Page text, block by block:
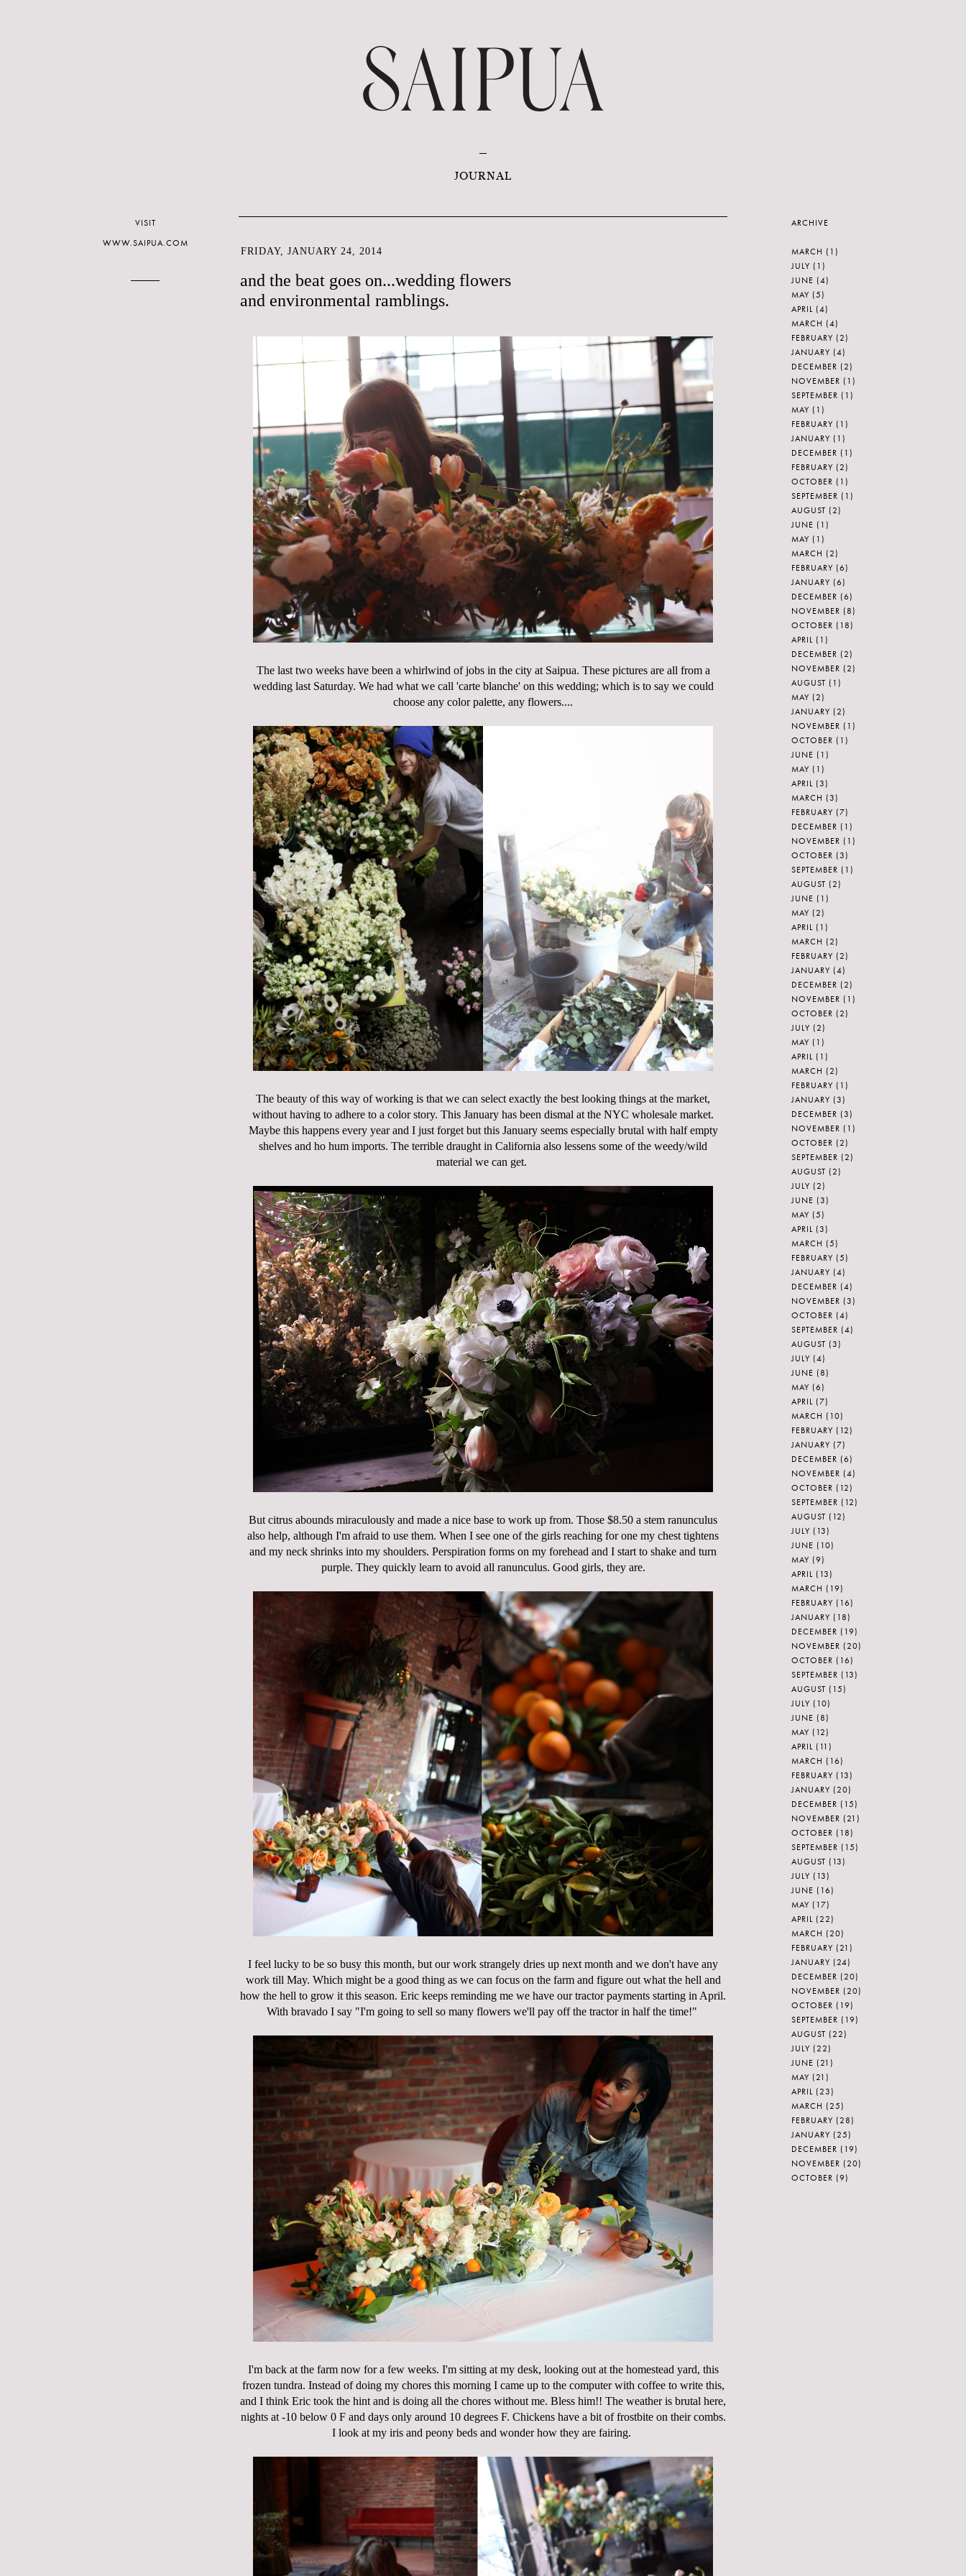
JOURNAL
FRIDAY, JANUARY 24, 2014
and the beat goes on...wedding flowers
and environmental ramblings.
The last two weeks have been a whirlwind of jobs in the city at Saipua. These pictures are all from a
wedding last Saturday. We had what we call 'carte blanche' on this wedding; which is to say we could
choose any color palette, any flowers....
The beauty of this way of working is that we can select exactly the best looking things at the market,
without having to adhere to a color story. This January has been dismal at the NYC wholesale market.
Maybe this happens every year and I just forget but this January seems especially brutal with half empty
shelves and ho hum imports. The terrible draught in California also lessens some of the weedy/wild
material we can get.
But citrus abounds miraculously and made a nice base to work up from. Those $8.50 a stem ranunculus
also help, although I'm afraid to use them. When I see one of the girls reaching for one my chest tightens
and my neck shrinks into my shoulders. Perspiration forms on my forehead and I start to shake and turn
purple. They quickly learn to avoid all ranunculus. Good girls, they are.
I feel lucky to be so busy this month, but our work strangely dries up next month and we don't have any
work till May. Which might be a good thing as we can focus on the farm and figure out what the hell and
how the hell to grow it this season. Eric keeps reminding me we have our tractor payments starting in April.
With bravado I say "I'm going to sell so many flowers we'll pay off the tractor in half the time!"
I'm back at the farm now for a few weeks. I'm sitting at my desk, looking out at the homestead yard, this
frozen tundra. Instead of doing my chores this morning I came up to the computer with coffee to write this,
and I think Eric took the hint and is doing all the chores without me. Bless him!! The weather is brutal here,
nights at -10 below 0 F and days only around 10 degrees F. Chickens have a bit of frostbite on their combs.
I look at my iris and peony beds and wonder how they are fairing.
VISIT
WWW.SAIPUA.COM
ARCHIVE
MARCH (1)
JULY (1)
JUNE (4)
MAY (5)
APRIL (4)
MARCH (4)
FEBRUARY (2)
JANUARY (4)
DECEMBER (2)
NOVEMBER (1)
SEPTEMBER (1)
MAY (1)
FEBRUARY (1)
JANUARY (1)
DECEMBER (1)
FEBRUARY (2)
OCTOBER (1)
SEPTEMBER (1)
AUGUST (2)
JUNE (1)
MAY (1)
MARCH (2)
FEBRUARY (6)
JANUARY (6)
DECEMBER (6)
NOVEMBER (8)
OCTOBER (18)
APRIL (1)
DECEMBER (2)
NOVEMBER (2)
AUGUST (1)
MAY (2)
JANUARY (2)
NOVEMBER (1)
OCTOBER (1)
JUNE (1)
MAY (1)
APRIL (3)
MARCH (3)
FEBRUARY (7)
DECEMBER (1)
NOVEMBER (1)
OCTOBER (3)
SEPTEMBER (1)
AUGUST (2)
JUNE (1)
MAY (2)
APRIL (1)
MARCH (2)
FEBRUARY (2)
JANUARY (4)
DECEMBER (2)
NOVEMBER (1)
OCTOBER (2)
JULY (2)
MAY (1)
APRIL (1)
MARCH (2)
FEBRUARY (1)
JANUARY (3)
DECEMBER (3)
NOVEMBER (1)
OCTOBER (2)
SEPTEMBER (2)
AUGUST (2)
JULY (2)
JUNE (3)
MAY (5)
APRIL (3)
MARCH (5)
FEBRUARY (5)
JANUARY (4)
DECEMBER (4)
NOVEMBER (3)
OCTOBER (4)
SEPTEMBER (4)
AUGUST (3)
JULY (4)
JUNE (8)
MAY (6)
APRIL (7)
MARCH (10)
FEBRUARY (12)
JANUARY (7)
DECEMBER (6)
NOVEMBER (4)
OCTOBER (12)
SEPTEMBER (12)
AUGUST (12)
JULY (13)
JUNE (10)
MAY (9)
APRIL (13)
MARCH (19)
FEBRUARY (16)
JANUARY (18)
DECEMBER (19)
NOVEMBER (20)
OCTOBER (16)
SEPTEMBER (13)
AUGUST (15)
JULY (10)
JUNE (8)
MAY (12)
APRIL (11)
MARCH (16)
FEBRUARY (13)
JANUARY (20)
DECEMBER (15)
NOVEMBER (21)
OCTOBER (18)
SEPTEMBER (15)
AUGUST (13)
JULY (13)
JUNE (16)
MAY (17)
APRIL (22)
MARCH (20)
FEBRUARY (21)
JANUARY (24)
DECEMBER (20)
NOVEMBER (20)
OCTOBER (19)
SEPTEMBER (19)
AUGUST (22)
JULY (22)
JUNE (21)
MAY (21)
APRIL (23)
MARCH (25)
FEBRUARY (28)
JANUARY (25)
DECEMBER (19)
NOVEMBER (20)
OCTOBER (9)